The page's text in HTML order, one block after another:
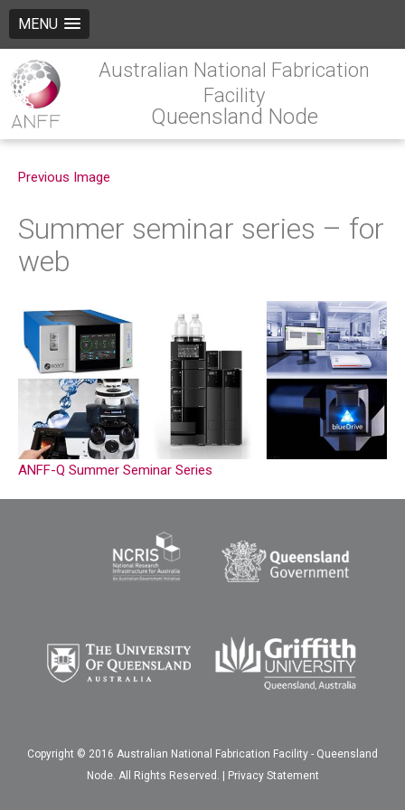
MENU
Australian National Fabrication
Facility
Queensland Node
Previous Image
Summer seminar series – for
web
ANFF-Q Summer Seminar Series
Copyright © 2016 Australian National Fabrication Facility - Queensland
Node. All Rights Reserved. |
Privacy Statement